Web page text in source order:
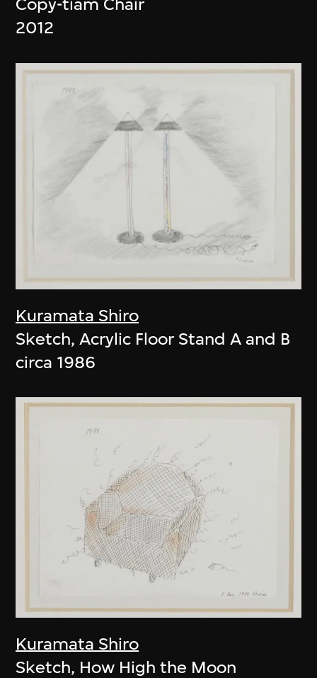
Copy-tiam Chair
2012
Kuramata Shiro
Sketch, Acrylic Floor Stand A and B
circa 1986
Kuramata Shiro
Sketch, How High the Moon